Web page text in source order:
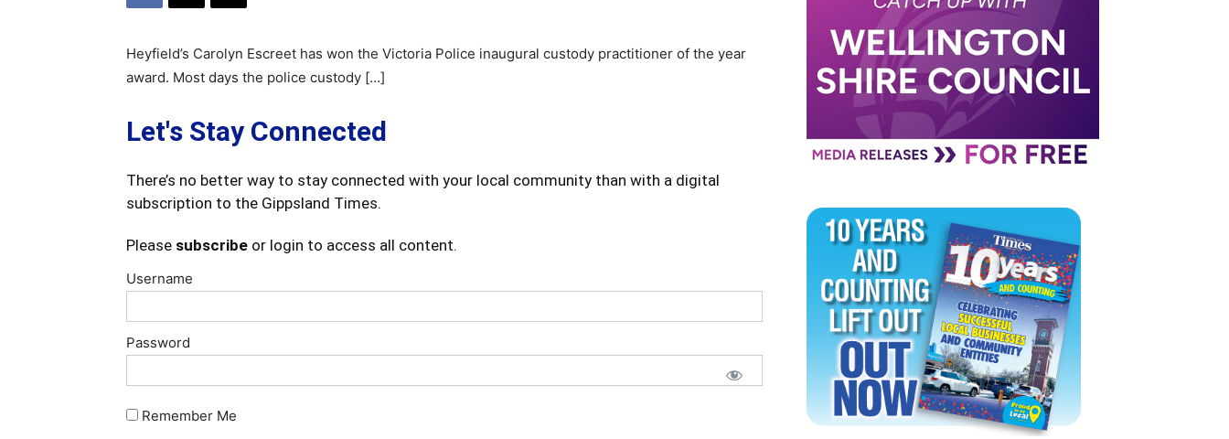
Heyfield’s Carolyn Escreet has won the Victoria Police inaugural custody practitioner of the year
award. Most days the police custody […]
Let's Stay Connected
There’s no better way to stay connected with your local community than with a digital
subscription to the Gippsland Times.
Please subscribe or login to access all content.
Username
Password
Remember Me